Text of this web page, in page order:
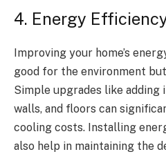
4. Energy
Improving your home’s
good for the environment
Simple upgrades like
walls, and floors can
cooling costs. Installing
also help in maintaining the